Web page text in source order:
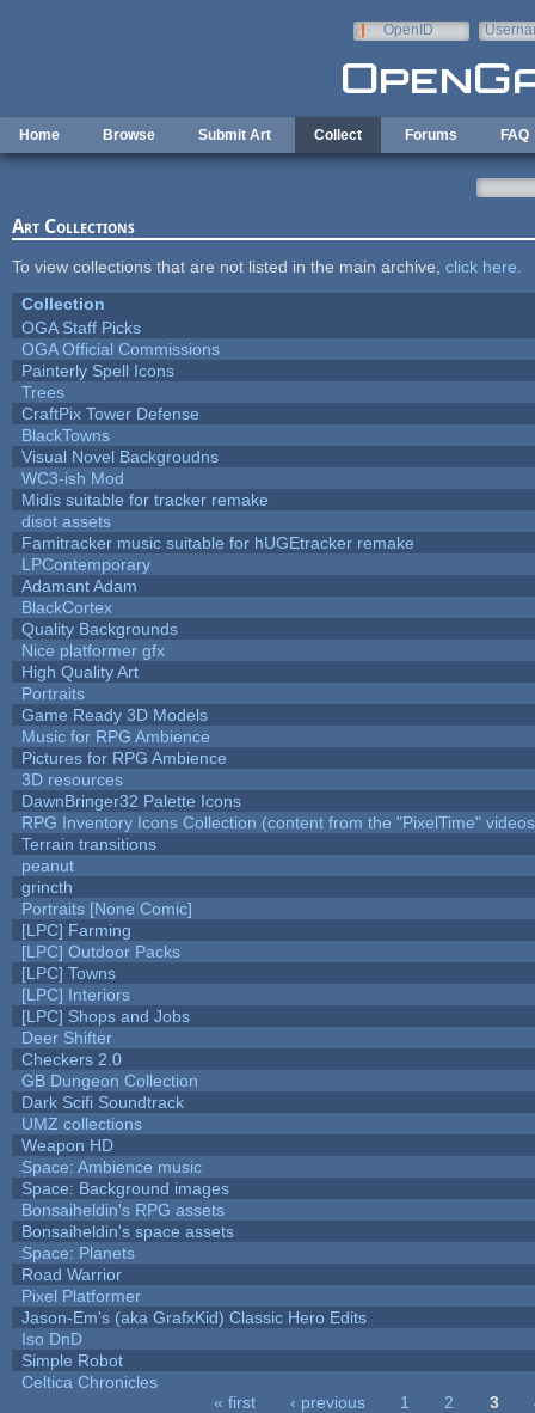
OpenID
Home Browse Submit Art Collect Forums FAQ
Art Collections
To view collections that are not listed in the main archive, click here
Collection
OGA Staff Picks
OGA Official Commissions
Painterly Spell Icons
Trees
CraftPix Tower Defense
BlackTowns
Visual Novel Backgroudns
WC3-ish Mod
Midis suitable for tracker remake
disot assets
Famitracker music suitable for hUGEtracker remake
LPContemporary
Adamant Adam
BlackCortex
Quality Backgrounds
Nice platformer gfx
High Quality Art
Portraits
Game Ready 3D Models
Music for RPG Ambience
Pictures for RPG Ambience
3D resources
DawnBringer32 Palette Icons
RPG Inventory Icons Collection (content from the "PixelTime"
Terrain transitions
peanut
grincth
Portraits [None Comic]
[LPC] Farming
[LPC] Outdoor Packs
[LPC] Towns
[LPC] Interiors
[LPC] Shops and Jobs
Deer Shifter
Checkers 2.0
GB Dungeon Collection
Dark Scifi Soundtrack
UMZ collections
Weapon HD
Space: Ambience music
Space: Background images
Bonsaiheldin's RPG assets
Bonsaiheldin's space assets
Space: Planets
Road Warrior
Pixel Platformer
Jason-Em's (aka GrafxKid) Classic Hero Edits
Iso DnD
Simple Robot
Celtica Chronicles
« first ‹ previous 1 2 3